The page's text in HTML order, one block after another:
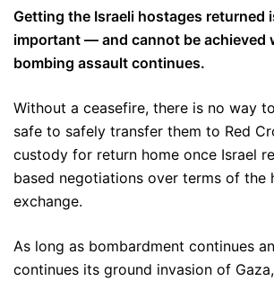
Getting the Israeli hostages returned
important — and cannot be achieved
bombing assault continues.
Without a ceasefire, there is no way
safe to safely transfer them to Red
custody for return home once Israel
based negotiations over terms of the
exchange.
As long as bombardment continues
continues its ground invasion of